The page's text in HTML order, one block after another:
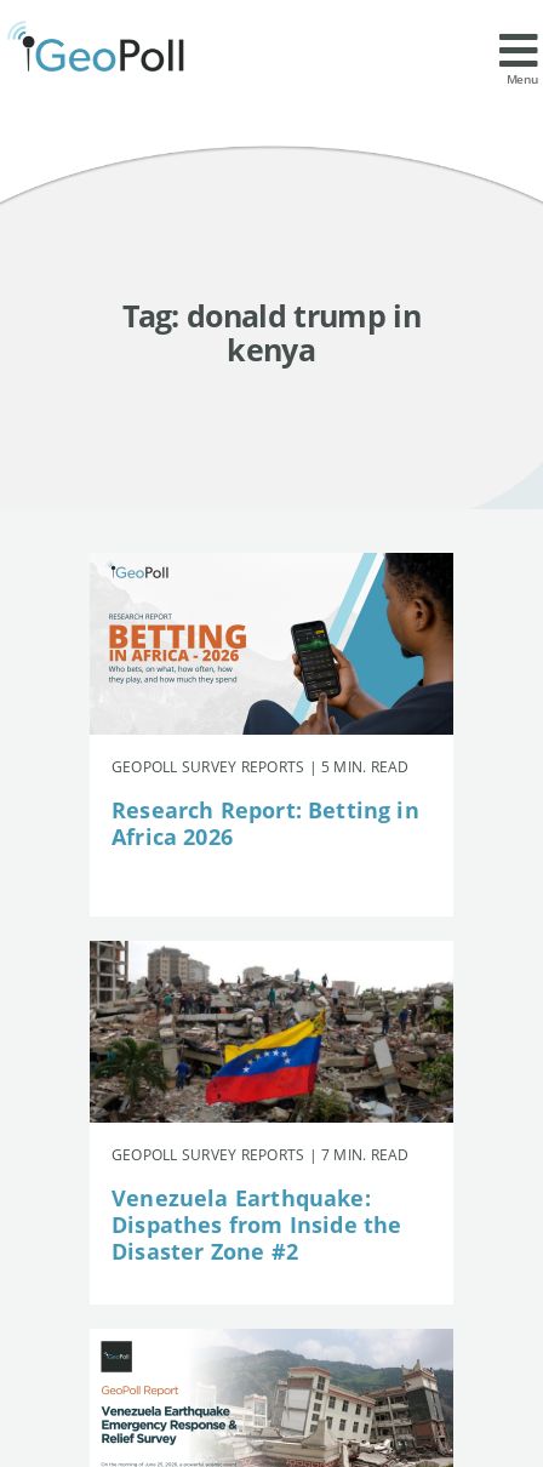
Menu
Tag: donald trump in
kenya
GEOPOLL SURVEY REPORTS | 5 MIN. READ
Research Report: Betting in
Africa 2026
GEOPOLL SURVEY REPORTS | 7 MIN. READ
Venezuela Earthquake:
Dispathes from Inside the
Disaster Zone #2